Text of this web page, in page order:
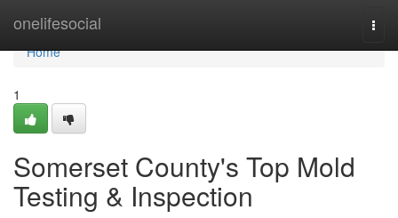
onelifesocial
Home
Home
1
Somerset County's Top Mold
Testing & Inspection